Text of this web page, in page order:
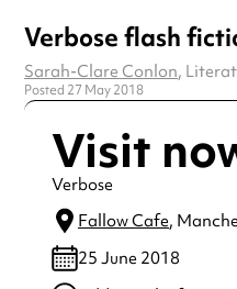
Verbose flash
Sarah-Clare Conlon,
Posted 27 May 2018
Visit
Verbose
Fallow Cafe,
25 June 2018